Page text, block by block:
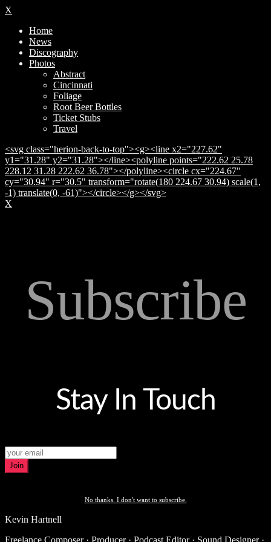
X
Home
News
Discography
Photos
Abstract
Cincinnati
Foliage
Root Beer Bottles
Ticket Stubs
Travel
<svg class="herion-back-to-top"><g><line x2="227.62"
y1="31.28" y2="31.28"></line><polyline points="222.62 25.78
228.12 31.28 222.62 36.78"></polyline><circle cx="224.67"
cy="30.94" r="30.5" transform="rotate(180 224.67 30.94) scale(1,
-1) translate(0, -61)"></circle></g></svg>
X
Subscribe
Stay In Touch
Join
No thanks. I don't want to subscribe.
Kevin Hartnell
Freelance Composer · Producer · Podcast Editor · Sound Designer ·